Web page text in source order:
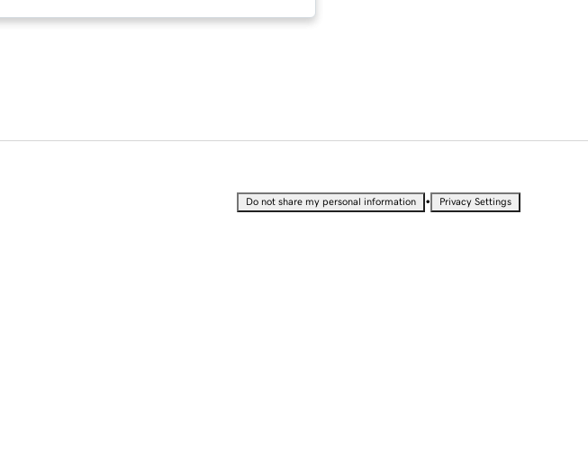
Do not share my personal information • Privacy Settings